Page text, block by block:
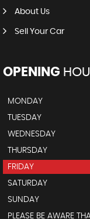
About Us
Sell Your Car
OPENING
MONDAY
TUESDAY
WEDNESDAY
THURSDAY
FRIDAY
SATURDAY
SUNDAY
PLEASE BE AWARE